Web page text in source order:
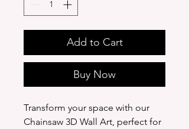
Add to Cart
Buy Now
Transform your space with our
Chainsaw 3D Wall Art, perfect for